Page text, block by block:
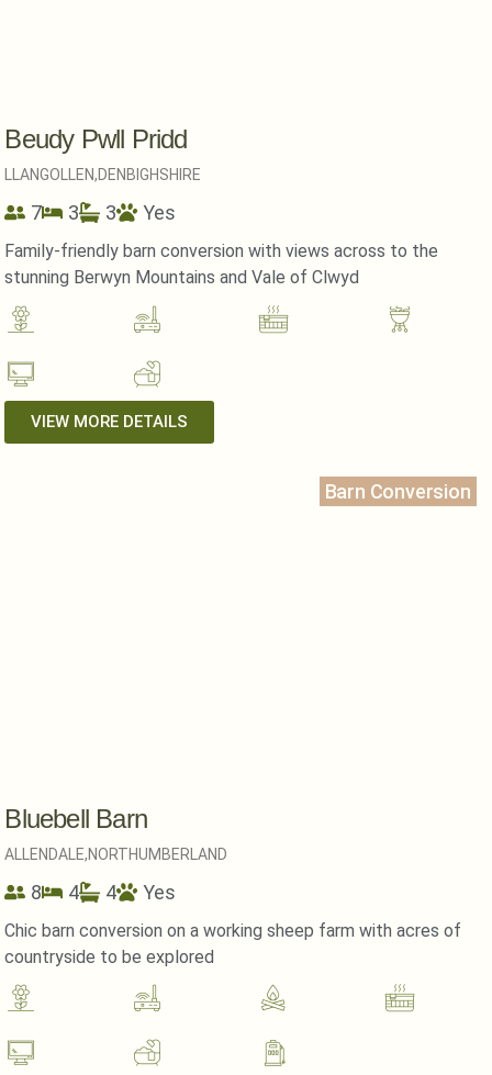
Beudy Pwll Pridd
LLANGOLLEN,DENBIGHSHIRE
7 3 3 Yes
Family-friendly barn conversion with views across to the
stunning Berwyn Mountains and Vale of Clwyd
VIEW MORE DETAILS
Barn Conversion
Bluebell Barn
ALLENDALE,NORTHUMBERLAND
8 4 4 Yes
Chic barn conversion on a working sheep farm with acres of
countryside to be explored